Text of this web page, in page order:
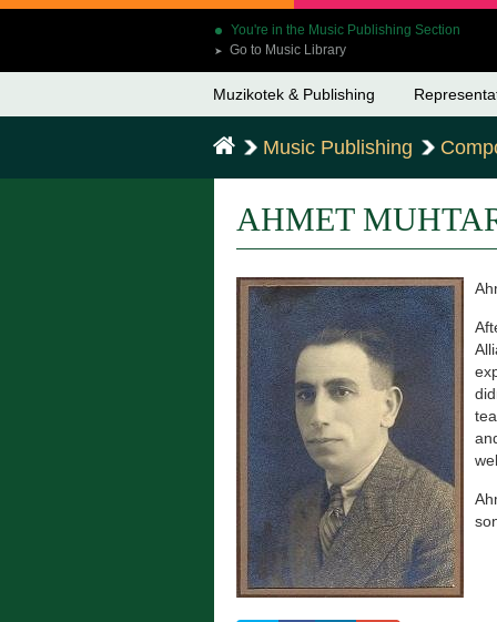
You're in the Music Publishing Section
➤ Go to Music Library
Muzikotek & Publishing
Music Publishing
AHMET